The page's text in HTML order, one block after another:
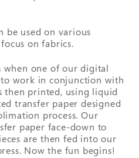
be used on various
on fabrics.
when one of our digital
work in conjunction with
then printed, using liquid
transfer paper designed
process. Our
paper face-down to
are then fed into our
Now the fun begins!